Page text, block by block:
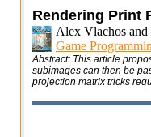
Rendering Print
Alex Vlachos
Game
Abstract: This article
subimages can then be
projection matrix tricks